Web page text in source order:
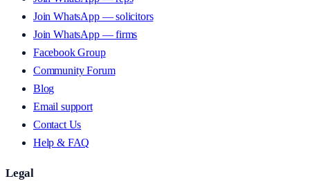
Join WhatsApp — solicitors
Join WhatsApp — firms
Facebook Group
Community Forum
Blog
Email support
Contact Us
Help & FAQ
Legal